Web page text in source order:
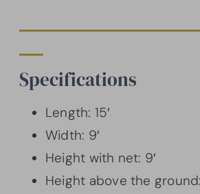
Specifications
Length: 15′
Width: 9′
Height with net: 9′
Height above the